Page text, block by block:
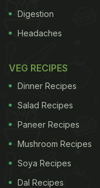
Digestion
Headaches
VEG RECIPES
Dinner Recipes
Salad Recipes
Paneer Recipes
Mushroom Recipes
Soya Recipes
Dal Recipes